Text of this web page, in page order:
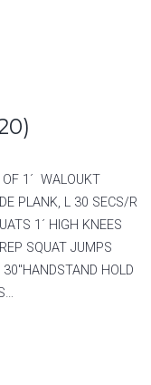
1´ WALOUKT
PLANK, L 30 SECS/R
1´ HIGH KNEES
SQUAT JUMPS
HOLD